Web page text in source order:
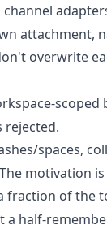
attachment,
overwrite
scoped
rejected.
spaces,
motivation
fraction of the
a half-